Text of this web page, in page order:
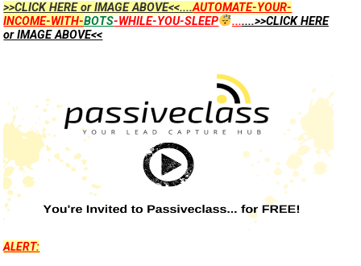
>>CLICK HERE or IMAGE ABOVE<<....AUTOMATE-YOUR-
INCOME-WITH-BOTS-WHILE-YOU-SLEEP .......>>CLICK HERE
or IMAGE ABOVE<<
ALERT: